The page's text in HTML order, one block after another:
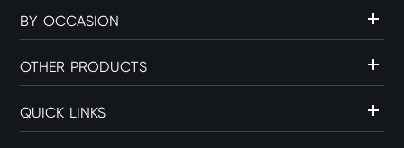
BY OCCASION
OTHER PRODUCTS
QUICK LINKS